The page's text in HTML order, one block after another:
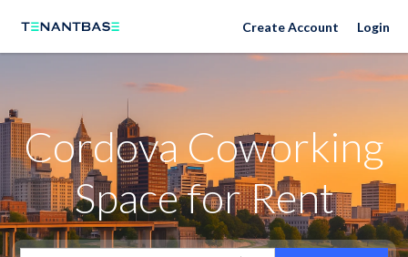
Neighborhoods Create Account Login
Cordova Coworking
Space for Rent